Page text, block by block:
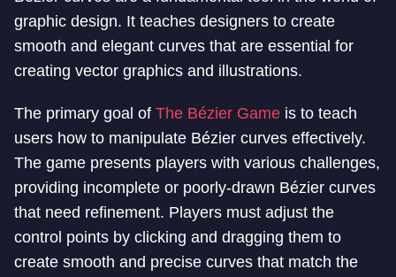
graphic design. It teaches designers to create
smooth and elegant curves that are essential for
creating vector graphics and illustrations.
The primary goal of The Bézier Game is to teach
users how to manipulate Bézier curves effectively.
The game presents players with various challenges,
providing incomplete or poorly-drawn Bézier curves
that need refinement. Players must adjust the
control points by clicking and dragging them to
create smooth and precise curves that match the